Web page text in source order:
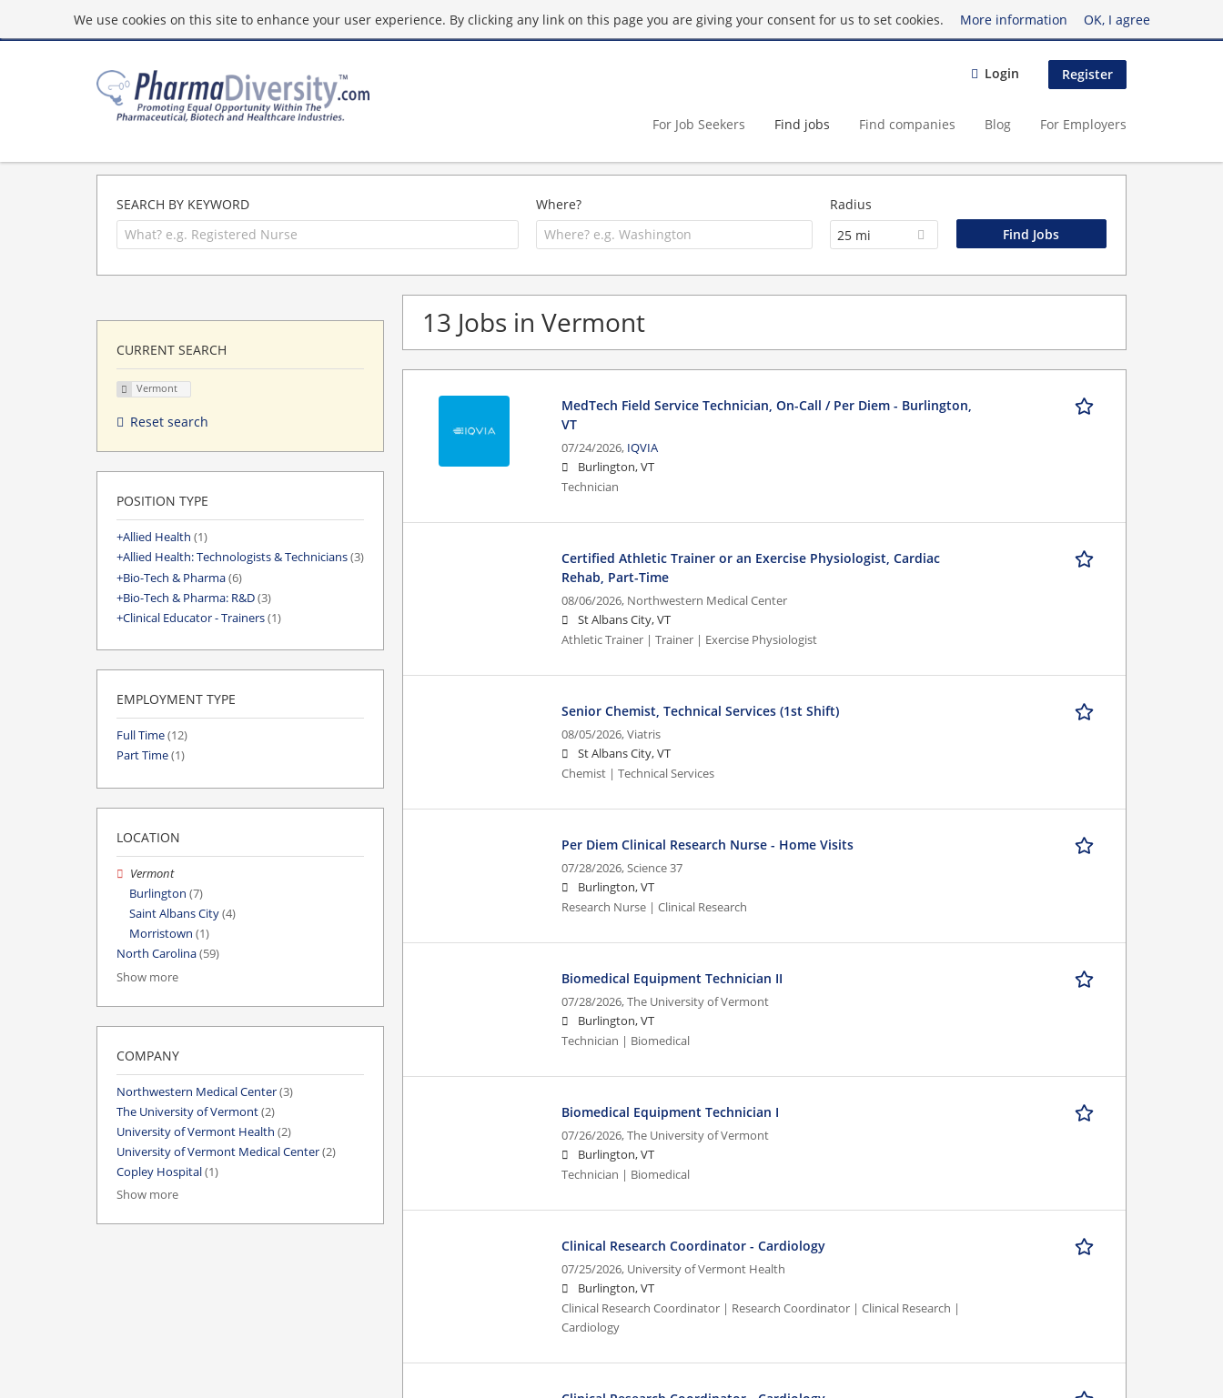
We use cookies on this site to enhance your user experience. By clicking any link on this page you are giving your consent for us to set cookies. More information OK, I agree
Login Register
For Job Seekers Find jobs Find companies Blog For Employers
SEARCH BY KEYWORD Where?
Radius
25 mi
13 Jobs in Vermont
MedTech Field Service Technician, On-Call / Per Diem - Burlington,
VT
07/24/2026, IQVIA
Burlington, VT
Technician
Certified Athletic Trainer or an Exercise Physiologist, Cardiac
Rehab, Part-Time
08/06/2026, Northwestern Medical Center
St Albans City, VT
Athletic Trainer | Trainer | Exercise Physiologist
Senior Chemist, Technical Services (1st Shift)
08/05/2026,Viatris
St Albans City, VT
Chemist | Technical Services
Per Diem Clinical Research Nurse - Home Visits
07/28/2026,Science 37
Burlington, VT
Research Nurse | Clinical Research
Biomedical Equipment Technician II
07/28/2026,The University of Vermont
Burlington, VT
Technician | Biomedical
Biomedical Equipment Technician I
07/26/2026,The University of Vermont
Burlington, VT
Technician | Biomedical
Clinical Research Coordinator - Cardiology
07/25/2026, University of Vermont Health
Burlington, VT
Clinical Research Coordinator | Research Coordinator | Clinical Research |
Cardiology
CURRENT SEARCH
Vermont
Reset search
POSITION TYPE
Allied Health (1)
Allied Health: Technologists & Technicians(3)
Bio-Tech & Pharma(6)
Bio-Tech & Pharma: R&D(3)
Clinical Educator - Trainers(1)
EMPLOYMENT TYPE
Full Time(12)
Part Time(1)
LOCATION
Vermont
Burlington (7)
Saint Albans City(4)
Morristown (1)
North Carolina(59)
Show more
COMPANY
Northwestern Medical Center(3)
The University of Vermont(2)
University of Vermont Health (2)
University of Vermont Medical Center(2)
Copley Hospital(1)
Show more